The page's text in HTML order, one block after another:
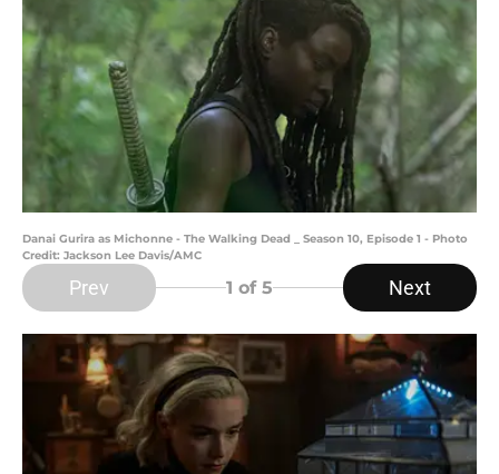
Danai Gurira as Michonne - The Walking Dead _ Season 10, Episode 1 - Photo
Credit: Jackson Lee Davis/AMC
Prev 1 of 5 Next